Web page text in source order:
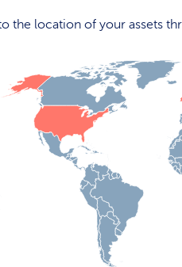
the location of your assets